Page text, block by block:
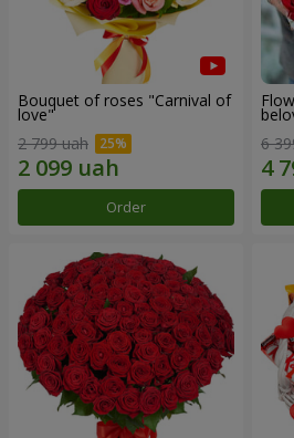
Bouquet of roses "Carnival of
love"
2 799 uah
Order
6